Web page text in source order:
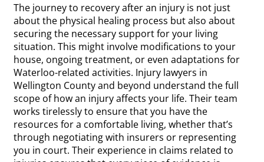
The journey to recovery after an injury is not just
about the physical healing process but also about
securing the necessary support for your living
situation. This might involve modifications to your
house, ongoing treatment, or even adaptations for
Waterloo-related activities. Injury lawyers in
Wellington County and beyond understand the full
scope of how an injury affects your life. Their team
works tirelessly to ensure that you have the
resources for a comfortable living, whether that’s
through negotiating with insurers or representing
you in court. Their experience in claims related to